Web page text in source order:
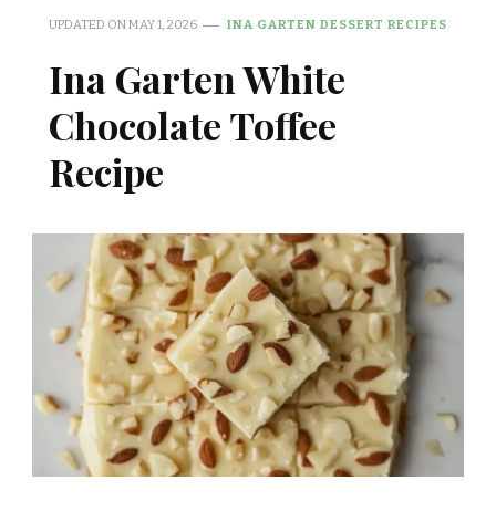
UPDATED ONMAY 1, 2026 INA GARTEN DESSERT RECIPES
Ina Garten White
Chocolate Toffee
Recipe